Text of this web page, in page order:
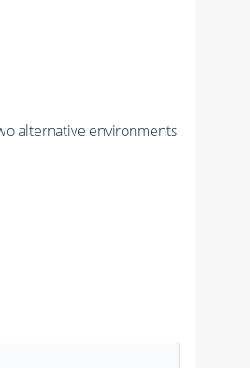
alternative environments